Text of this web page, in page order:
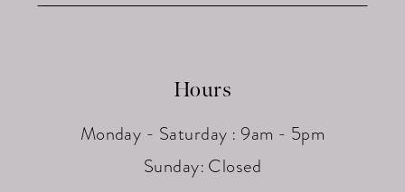
Hours
Monday - Saturday : 9am - 5pm
Sunday: Closed